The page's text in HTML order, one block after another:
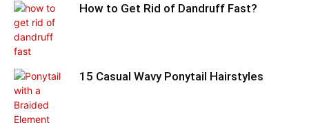
How to Get Rid of Dandruff Fast?
15 Casual Wavy Ponytail Hairstyles